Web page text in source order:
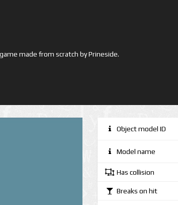
made from scratch by Prineside.
Object model ID
Model name
Has collision
Breaks on hit